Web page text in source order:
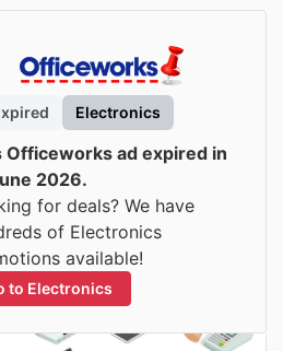
Electronics
Officeworks ad expired in
2026.
for deals? We have
of Electronics
available!
to Electronics